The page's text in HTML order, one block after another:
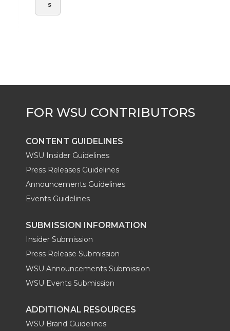
s
CONTENT GUIDELINES
WSU Insider Guidelines
Press Releases Guidelines
Announcements Guidelines
Events Guidelines
SUBMISSION INFORMATION
Insider Submission
Press Release Submission
WSU Announcements Submission
WSU Events Submission
ADDITIONAL RESOURCES
WSU Brand Guidelines